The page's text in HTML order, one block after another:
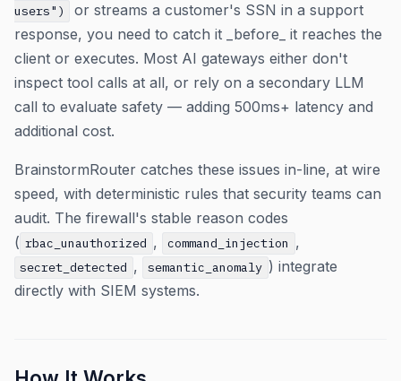
users")
or streams a customer's SSN in a support
response, you need to catch it _before_ it reaches the
client or executes. Most AI gateways either don't
inspect tool calls at all, or rely on a secondary LLM
call to evaluate safety — adding 500ms+ latency and
additional cost.
BrainstormRouter catches these issues in-line, at wire
speed, with deterministic rules that security teams can
audit. The firewall's stable reason codes
( rbac_unauthorized , command_injection ,
secret_detected , semantic_anomaly ) integrate
directly with SIEM systems.